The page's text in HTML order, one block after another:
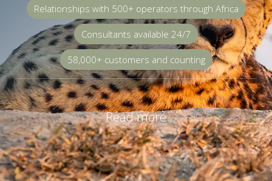
Relationships with 500+ operators through Africa
Consultants available 24/7
58,000+ customers and counting
Read more